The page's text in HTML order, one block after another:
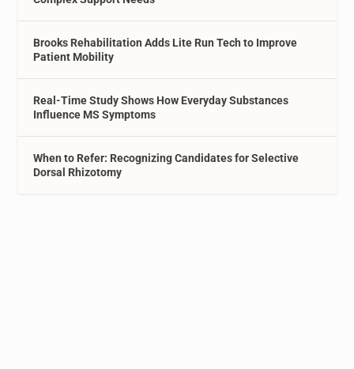
Brooks Rehabilitation Adds Lite Run Tech to Improve
Patient Mobility
Real-Time Study Shows How Everyday Substances
Influence MS Symptoms
When to Refer: Recognizing Candidates for Selective
Dorsal Rhizotomy